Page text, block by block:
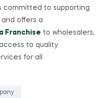
committed to supporting
offers a
Franchise to wholesalers,
to quality
for all.